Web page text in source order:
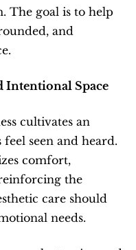
The goal is to help
and
Intentional Space
cultivates an
seen and heard.
comfort,
the
care should
needs.